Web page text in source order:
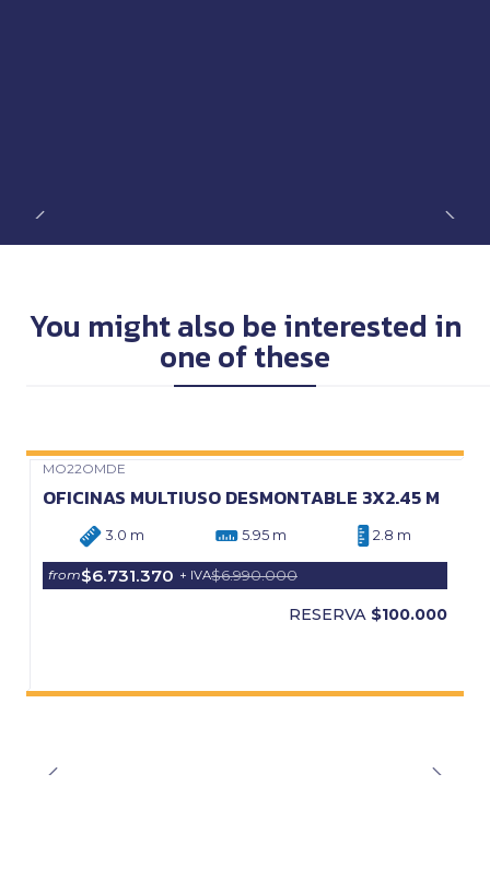
You might also be interested in
one of these
MO22OMDE
OFICINAS MULTIUSO DESMONTABLE 3X2.45 M
3.0 m 5.95 m 2.8 m
from$6.731.370 + IVA$6.990.000
RESERVA $100.000